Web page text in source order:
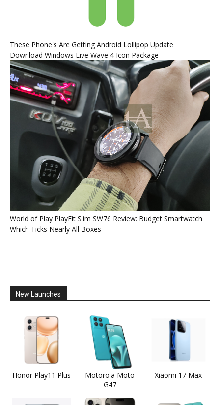
These Phone's Are Getting Android Lollipop Update
Download Windows Live Wave 4 Icon Package
World of Play PlayFit Slim SW76 Review: Budget Smartwatch
Which Ticks Nearly All Boxes
New Launches
Honor Play11 Plus
Motorola Moto
G47
Xiaomi 17 Max